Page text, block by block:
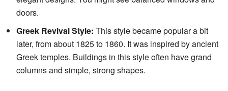
doors.
Greek Revival Style: This style became popular a bit
later, from about 1825 to 1860. It was inspired by ancient
Greek temples. Buildings in this style often have grand
columns and simple, strong shapes.